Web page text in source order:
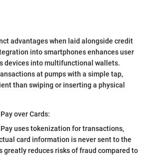
advantages when laid alongside credit
into smartphones enhances user
devices into multifunctional wallets.
at pumps with a simple tap,
than swiping or inserting a physical
over Cards:
uses tokenization for transactions,
card information is never sent to the
greatly reduces risks of fraud compared to